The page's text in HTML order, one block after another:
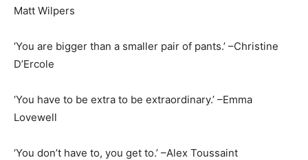
Matt Wilpers
‘You are bigger than a smaller pair of pants.’ –Christine
D’Ercole
‘You have to be extra to be extraordinary.’ –Emma
Lovewell
‘You don’t have to, you get to.’ –Alex Toussaint